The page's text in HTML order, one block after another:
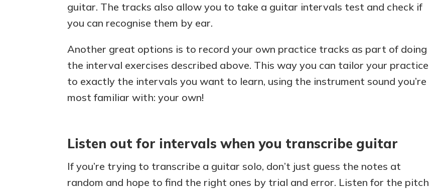
guitar. The tracks also allow you to take a guitar intervals test and check if
you can recognise them by ear.
Another great options is to record your own practice tracks as part of doing
the interval exercises described above. This way you can tailor your practice
to exactly the intervals you want to learn, using the instrument sound you’re
most familiar with: your own!
Listen out for intervals when you transcribe guitar
If you’re trying to transcribe a guitar solo, don’t just guess the notes at
random and hope to find the right ones by trial and error. Listen for the pitch